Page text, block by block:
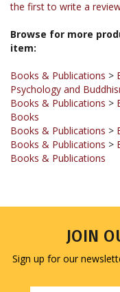
Browse for more
Books & Publications
Books & Publications >
Books
Books & Publications >
Books & Publications
Books & Publications
Sign up for our